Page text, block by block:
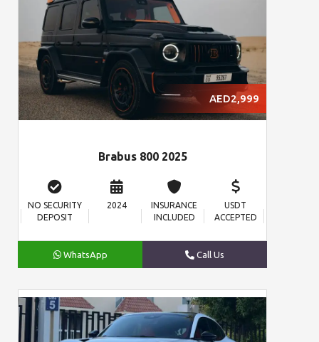
AED2,999
Brabus 800 2025
NO SECURITY
DEPOSIT
2024
INSURANCE
INCLUDED
USDT
ACCEPTED
WhatsApp Call Us